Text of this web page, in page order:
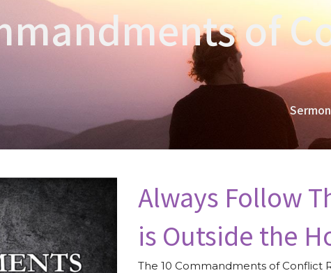
of
Always Follow
is Outside the
The 10 Commandments of Conflict